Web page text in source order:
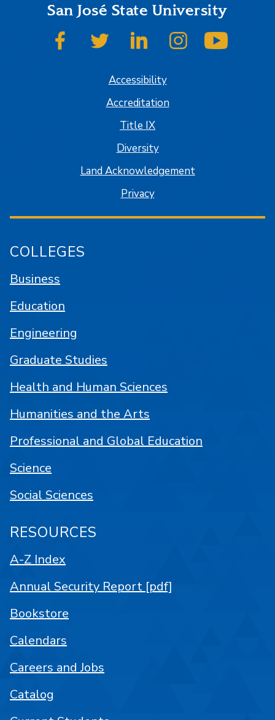
San José State University
SJSU on FacebookSJSU on TwitterSJSU on LinkedInSJSU on Instagram
Accessibility
Accreditation
Title IX
Diversity
Land Acknowledgement
Privacy
COLLEGES
Business
Education
Engineering
Graduate Studies
Health and Human Sciences
Humanities and the Arts
Professional and Global Education
Science
Social Sciences
RESOURCES
A-Z Index
Annual Security Report [pdf]
Bookstore
Calendars
Careers and Jobs
Catalog